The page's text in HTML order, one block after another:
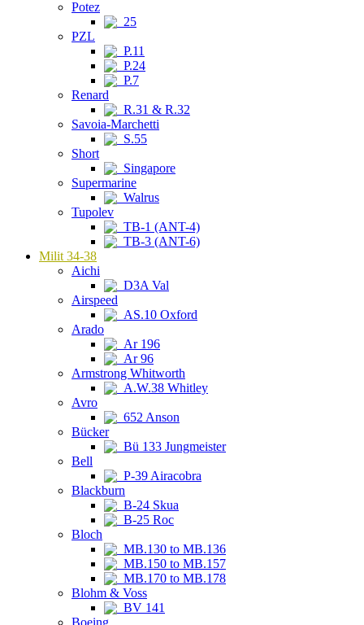
Potez
25
PZL
P.11
P.24
P.7
Renard
R.31 & R.32
Savoia-Marchetti
S.55
Short
Singapore
Supermarine
Walrus
Tupolev
TB-1 (ANT-4)
TB-3 (ANT-6)
Milit 34-38
Aichi
D3A Val
Airspeed
AS.10 Oxford
Arado
Ar 196
Ar 96
Armstrong Whitworth
A.W.38 Whitley
Avro
652 Anson
Bücker
Bü 133 Jungmeister
Bell
P-39 Airacobra
Blackburn
B-24 Skua
B-25 Roc
Bloch
MB.130 to MB.136
MB.150 to MB.157
MB.170 to MB.178
Blohm & Voss
BV 141
Boeing